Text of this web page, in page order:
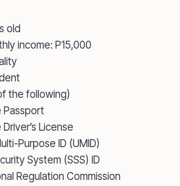
old
income: P15,000
the following)
Passport
Driver’s License
Purpose ID (UMID)
System (SSS) ID
Regulation Commission